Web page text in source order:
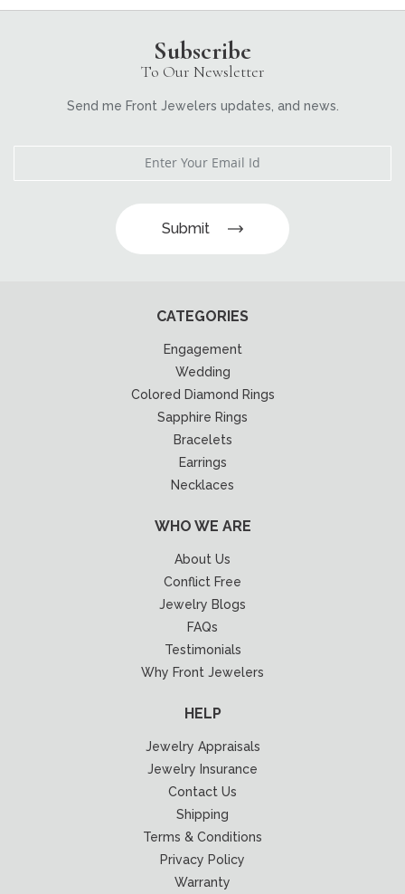
Subscribe
To Our Newsletter
Send me Front Jewelers updates, and news.
Submit
CATEGORIES
Engagement
Wedding
Colored Diamond Rings
Sapphire Rings
Bracelets
Earrings
Necklaces
WHO WE ARE
About Us
Conflict Free
Jewelry Blogs
FAQs
Testimonials
Why Front Jewelers
HELP
Jewelry Appraisals
Jewelry Insurance
Contact Us
Shipping
Terms & Conditions
Privacy Policy
Warranty